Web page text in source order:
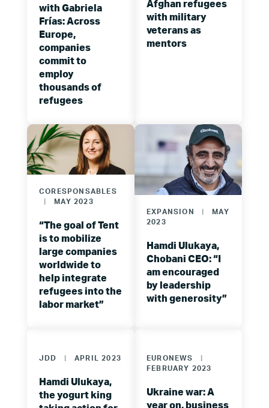
with Gabriela
Frías: Across
Europe,
companies
commit to
employ
thousands of
refugees
Afghan refugees
with military
veterans as
mentors
CORESPONSABLES
MAY 2023
“The goal of Tent
is to mobilize
large companies
worldwide to
help integrate
refugees into the
labor market”
EXPANSION
MAY
2023
Hamdi Ulukaya,
Chobani CEO: “I
am encouraged
by leadership
with generosity”
JDD APRIL 2023
Hamdi Ulukaya,
the yogurt king
EURONEWS
FEBRUARY 2023
Ukraine war: A
year on, business